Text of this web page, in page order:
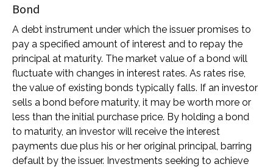
Bond
A debt instrument under which the issuer promises to
pay a specified amount of interest and to repay the
principal at maturity. The market value of a bond will
fluctuate with changes in interest rates. As rates rise,
the value of existing bonds typically falls. If an investor
sells a bond before maturity, it may be worth more or
less than the initial purchase price. By holding a bond
to maturity, an investor will receive the interest
payments due plus his or her original principal, barring
default by the issuer. Investments seeking to achieve